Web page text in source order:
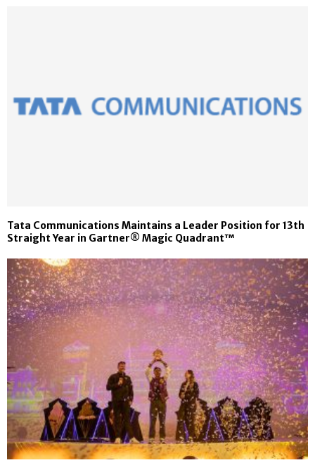
Tata Communications Maintains a Leader Position for 13th
Straight Year in Gartner® Magic Quadrant™